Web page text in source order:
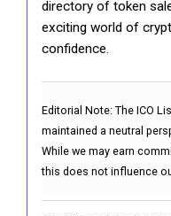
directory of token
exciting world of
confidence.
Editorial Note: The ICO
maintained a neutral
While we may earn
this does not influence